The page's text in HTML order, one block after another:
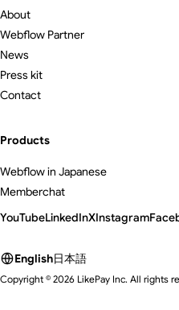
About
Webflow Partner
News
Press kit
Contact
Products
Webflow in Japanese
Memberchat
YouTubeLinkedInXInstagram
English日本語
Copyright © 2026 LikePay Inc. All rights